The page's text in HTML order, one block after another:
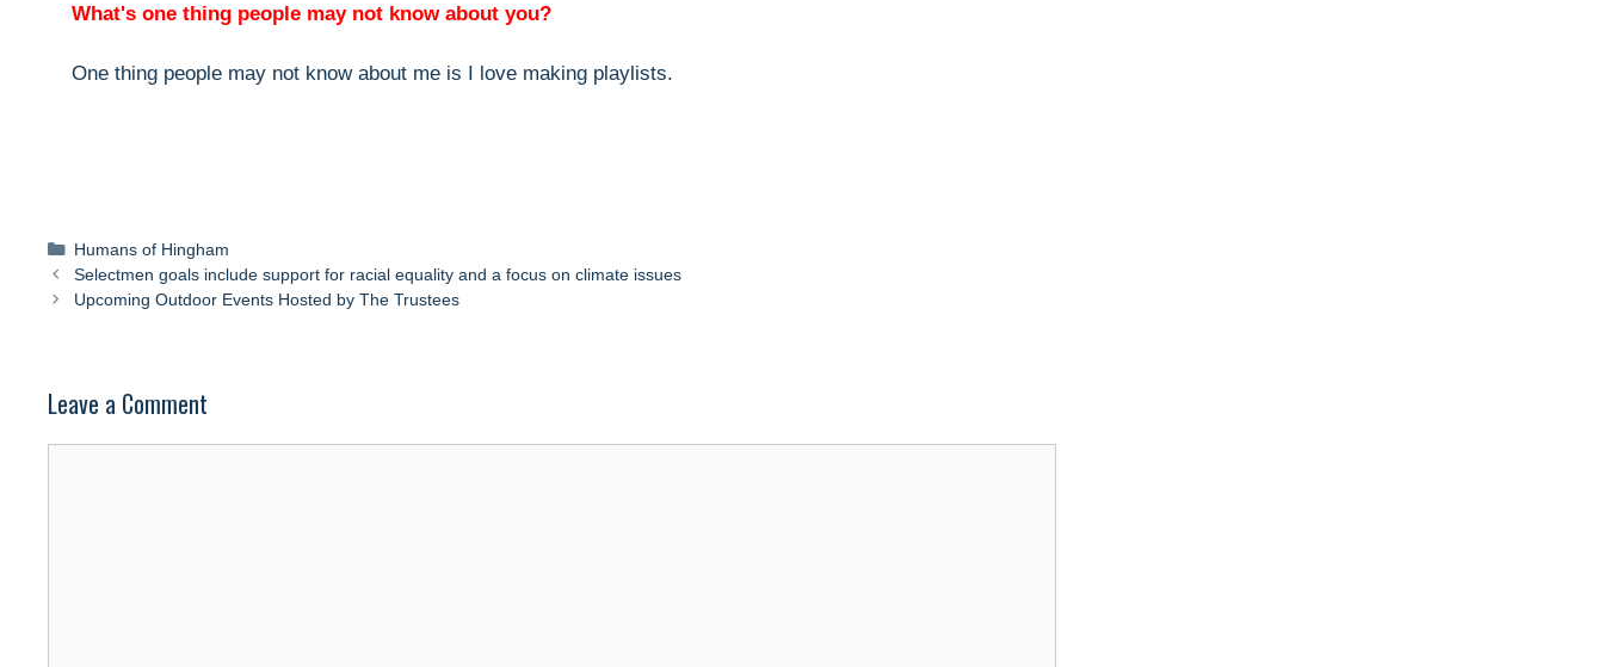
What's one thing people may not know about you?
One thing people may not know about me is I love making playlists.
Categories
Humans of Hingham
Selectmen goals include support for racial equality and a focus on climate issues
Upcoming Outdoor Events Hosted by The Trustees
Leave a Comment